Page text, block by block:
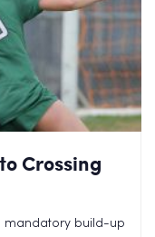
Crossing
mandatory build-up